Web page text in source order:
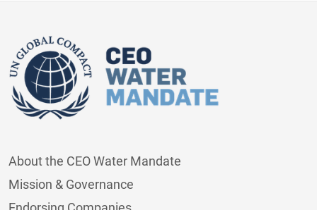
About the CEO Water Mandate
Mission & Governance